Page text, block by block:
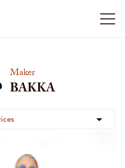
Maker
BAKKA